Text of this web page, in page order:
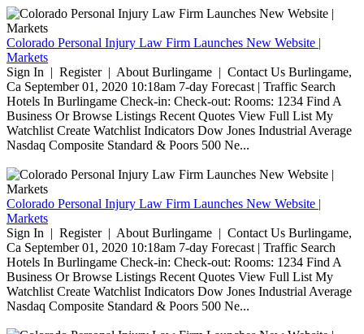
Colorado Personal Injury Law Firm Launches New Website |
Markets
Sign In | Register | About Burlingame | Contact Us Burlingame,
Ca September 01, 2020 10:18am 7-day Forecast | Traffic Search
Hotels In Burlingame Check-in: Check-out: Rooms: 1234 Find A
Business Or Browse Listings Recent Quotes View Full List My
Watchlist Create Watchlist Indicators Dow Jones Industrial Average
Nasdaq Composite Standard & Poors 500 Ne...
Colorado Personal Injury Law Firm Launches New Website |
Markets
Sign In | Register | About Burlingame | Contact Us Burlingame,
Ca September 01, 2020 10:18am 7-day Forecast | Traffic Search
Hotels In Burlingame Check-in: Check-out: Rooms: 1234 Find A
Business Or Browse Listings Recent Quotes View Full List My
Watchlist Create Watchlist Indicators Dow Jones Industrial Average
Nasdaq Composite Standard & Poors 500 Ne...